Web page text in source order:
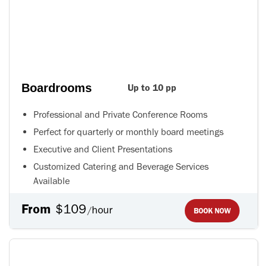
Boardrooms Up to 10 pp
Professional and Private Conference Rooms
Perfect for quarterly or monthly board meetings
Executive and Client Presentations
Customized Catering and Beverage Services
Available
From $109/hour BOOK NOW